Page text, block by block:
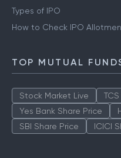
Types of IPO
How to Check IPO
TOP MUTUAL
Stock Market Live
Yes Bank Share Price
SBI Share Price
ICICI